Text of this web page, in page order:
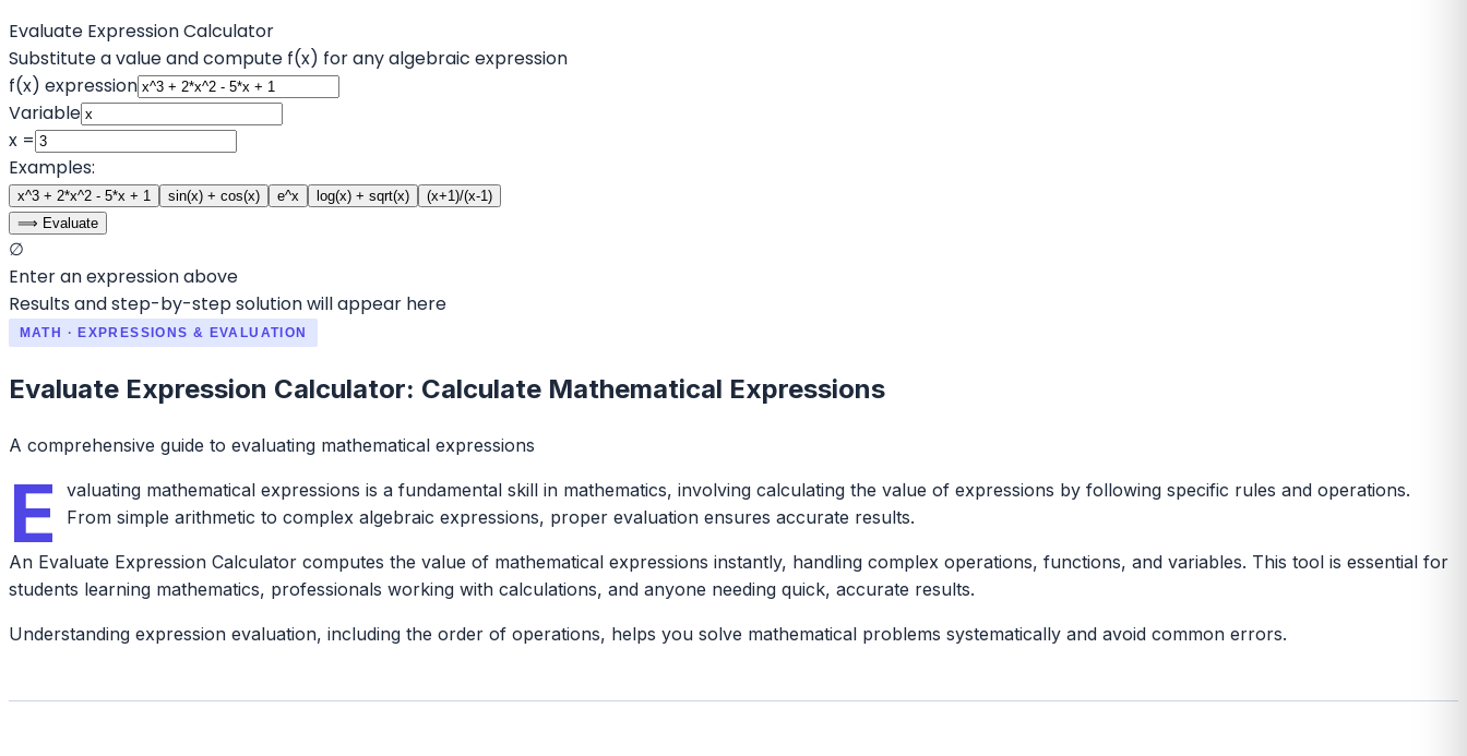
Evaluate Expression Calculator
Substitute a value and compute f(x) for any algebraic expression
f(x) expression
Variable
x =
Examples:
x^3 + 2*x^2 - 5*x + 1 sin(x) + cos(x) e^x log(x) + sqrt(x)
(x+1)/(x-1)
⟹ Evaluate
∅
Enter an expression above
Results and step-by-step solution will appear here
MATH · EXPRESSIONS & EVALUATION
Evaluate Expression Calculator: Calculate Mathematical Expressions
A comprehensive guide to evaluating mathematical expressions
E
valuating mathematical expressions is a fundamental skill in mathematics, involving calculating the value of expressions by following specific rules and operations.
From simple arithmetic to complex algebraic expressions, proper evaluation ensures accurate results.
An Evaluate Expression Calculator computes the value of mathematical expressions instantly, handling complex operations, functions, and variables. This tool is essential for
students learning mathematics, professionals working with calculations, and anyone needing quick, accurate results.
Understanding expression evaluation, including the order of operations, helps you solve mathematical problems systematically and avoid common errors.